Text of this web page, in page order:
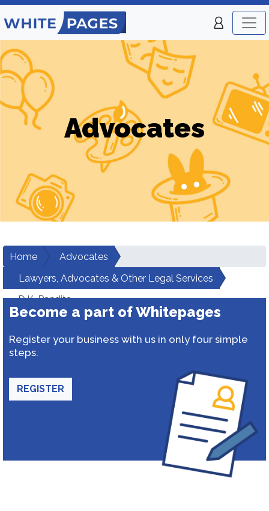
Advocates
Home
Advocates
Lawyers, Advocates & Other Legal Services
D.K. Pandita
Become a part of Whitepages
Register your business with us in only four simple
steps.
REGISTER